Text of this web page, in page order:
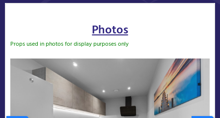
Photos
Props used in photos for display purposes only